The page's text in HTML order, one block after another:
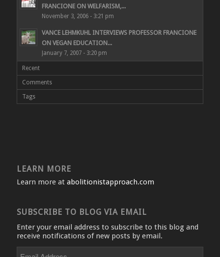
FRANCIONE ON WELFARISM,...
November 3, 2006 - 3:21 pm
VANCE LEHMKUHL INTERVIEWS PROFESSOR FRANCIONE
ON VEGAN EDUCATION...
January 7, 2007 - 3:20 pm
Recent
Comments
Tags
LEARN MORE
Learn more at abolitionistapproach.com
SUBSCRIBE TO BLOG VIA EMAIL
Enter your email address to subscribe to this blog and
receive notifications of new posts by email.